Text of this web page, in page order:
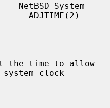
System
ADJTIME(2)
the time to allow
clock